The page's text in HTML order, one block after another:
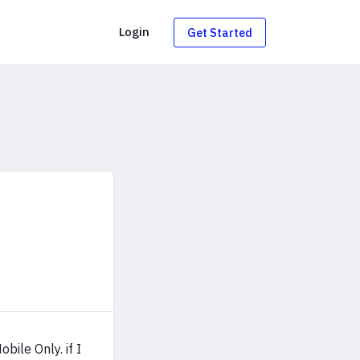
Login Get Started
Only. if I